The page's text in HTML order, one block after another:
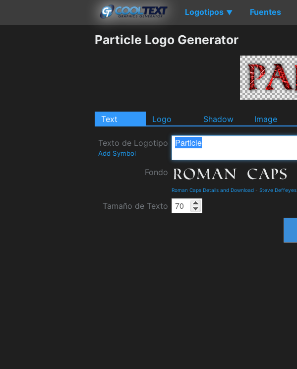
Logotipos ▼ Fuentes
Particle Logo Generator
Text Logo Shadow Image
Texto de Logotipo
Add Symbol
Fondo
Roman Caps Details and Download - Steve Deffeyes
Tamaño de Texto